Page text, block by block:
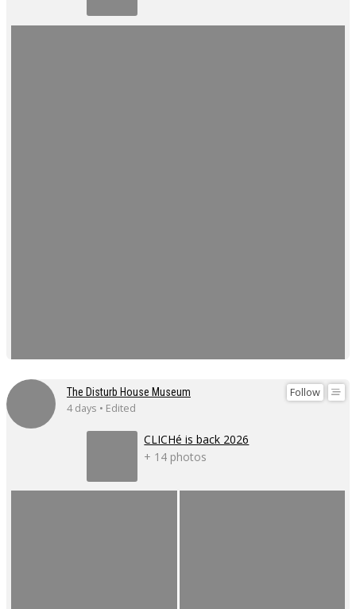
Follow
The Disturb House Museum
4 days • Edited
CLICHé is back 2026
+ 14 photos